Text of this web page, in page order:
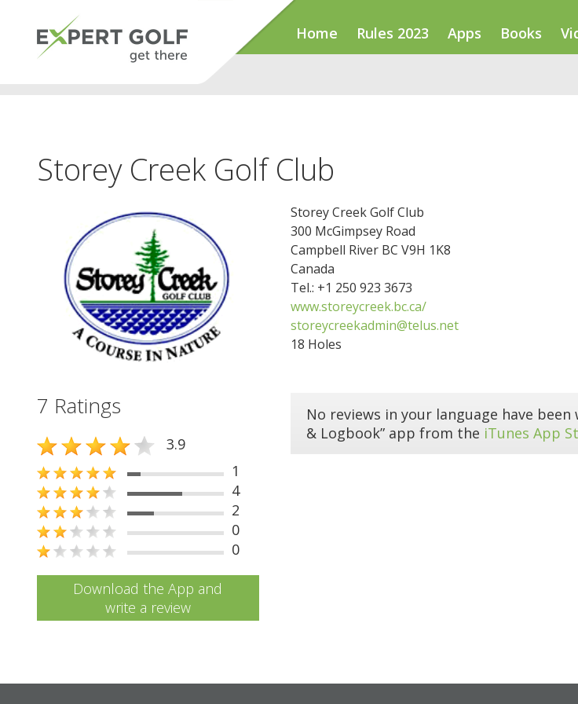
Home Rules 2023 Apps Books
Storey Creek Golf Club
Storey Creek Golf Club
300 McGimpsey Road
Campbell River BC V9H 1K8
Canada
Tel.: +1 250 923 3673
www.storeycreek.bc.ca/
storeycreekadmin@telus.net
18 Holes
7 Ratings
3.9
1
4
2
0
0
Download the App and
write a review
No reviews in your language have
& Logbook” app from the iTunes App